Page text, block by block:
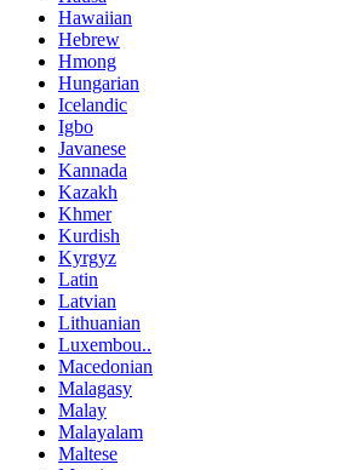
Hawaiian
Hebrew
Hmong
Hungarian
Icelandic
Igbo
Javanese
Kannada
Kazakh
Khmer
Kurdish
Kyrgyz
Latin
Latvian
Lithuanian
Luxembou..
Macedonian
Malagasy
Malay
Malayalam
Maltese